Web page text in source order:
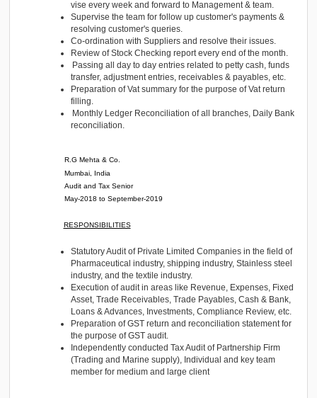
Class X - 2010
Experience
WORK EXPERIENCE
Computer Care LLC.
Dubai
Accountant
Preparation of aging report sales man vise &
vise every week and forward to Management &
Supervise the team for follow up customer's
resolving customer's queries.
Review of Stock Checking report every end of the
Passing all day to day entries related to petty cash,
transfer, adjustment entries, receivables &
Preparation of Vat summary for the purpose of Vat
filling.
Monthly Ledger Reconciliation of all branches,
reconciliation.
R.G Mehta & Co.
Mumbai, India